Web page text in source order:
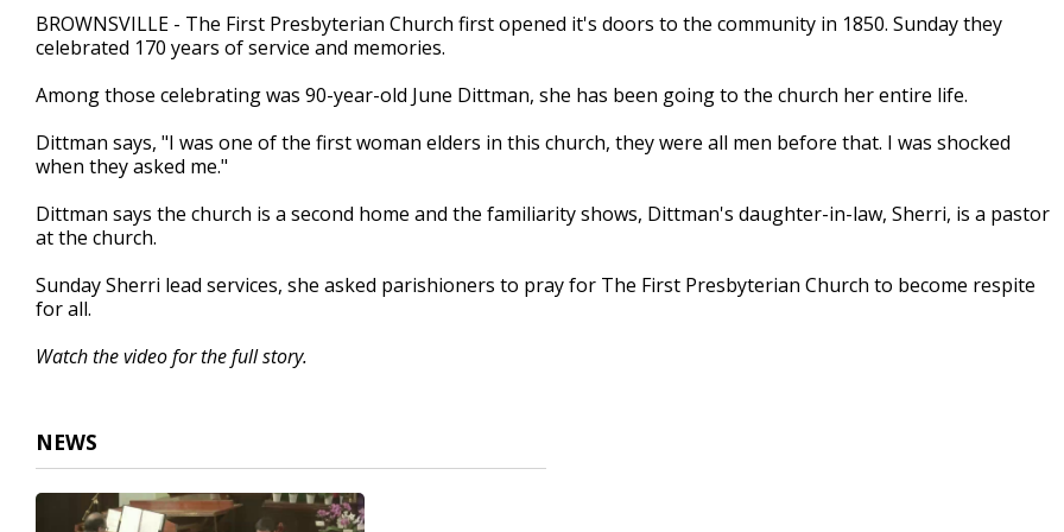
2
minutes,
27
90%
BROWNSVILLE - The First Presbyterian Church first opened it's doors to the community in 1850. Sunday they
celebrated 170 years of service and memories.
Among those celebrating was 90-year-old June Dittman, she has been going to the church her entire life.
Dittman says, "I was one of the first woman elders in this church, they were all men before that. I was shocked
when they asked me."
Dittman says the church is a second home and the familiarity shows, Dittman's daughter-in-law, Sherri, is a pastor
at the church.
Sunday Sherri lead services, she asked parishioners to pray for The First Presbyterian Church to become respite
for all.
Watch the video for the full story.
NEWS